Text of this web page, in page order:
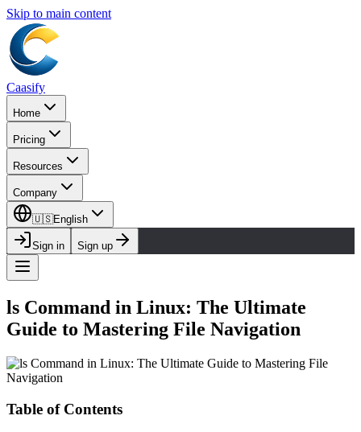
Skip to main content
Caasify
Home
Pricing
Resources
Company
🇺🇸English
Sign in Sign up
ls Command in Linux: The Ultimate
Guide to Mastering File Navigation
Table of Contents